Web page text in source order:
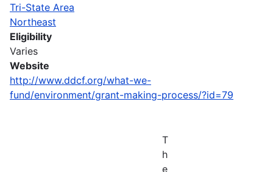
Tri-State Area
Northeast
Eligibility
Varies
Website
http://www.ddcf.org/what-we-
fund/environment/grant-making-process/?id=79
T
h
e